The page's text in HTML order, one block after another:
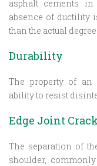
asphalt cements
absence of ductility
than the actual
Durability
The property of an
ability to resist
Edge Joint
The separation of
shoulder,